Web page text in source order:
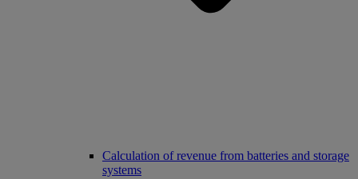
Calculation of revenue from batteries and storage
systems